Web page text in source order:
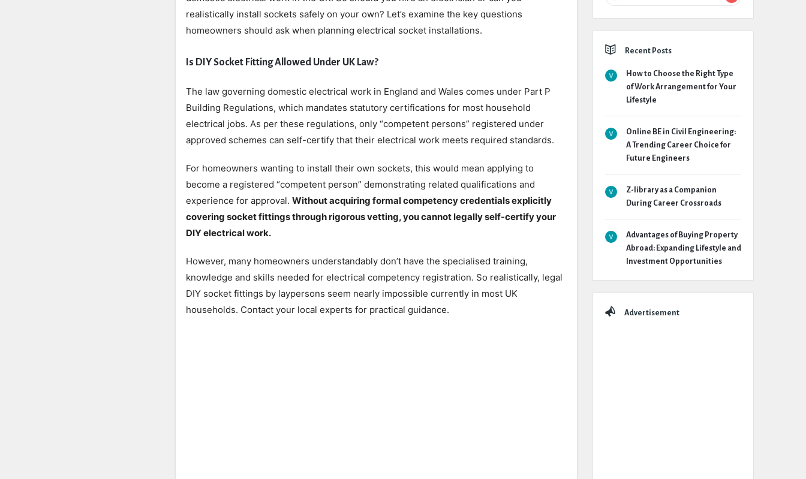
realistically install sockets safely on your own? Let’s examine the key questions
homeowners should ask when planning electrical socket installations.
Is DIY Socket Fitting Allowed Under UK Law?
The law governing domestic electrical work in England and Wales comes under Part P
Building Regulations, which mandates statutory certifications for most household
electrical jobs. As per these regulations, only “competent persons” registered under
approved schemes can self-certify that their electrical work meets required standards.
For homeowners wanting to install their own sockets, this would mean applying to
become a registered “competent person” demonstrating related qualifications and
experience for approval. Without acquiring formal competency credentials explicitly
covering socket fittings through rigorous vetting, you cannot legally self-certify your
DIY electrical work.
However, many homeowners understandably don’t have the specialised training,
knowledge and skills needed for electrical competency registration. So realistically, legal
DIY socket fittings by laypersons seem nearly impossible currently in most UK
households. Contact your local experts for practical guidance.
Recent Posts
How to Choose the Right Type
of Work Arrangement for Your
Lifestyle
Online BE in Civil Engineering:
A Trending Career Choice for
Future Engineers
Z-library as a Companion
During Career Crossroads
Advantages of Buying Property
Abroad: Expanding Lifestyle and
Investment Opportunities
Advertisement